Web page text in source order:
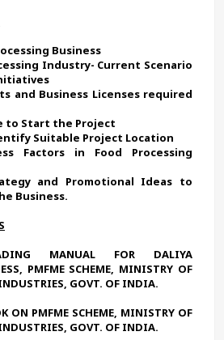
Business
Industry- Current Scenario
and Business Licenses required
to Start the Project
Suitable Project Location
Factors in Food Processing
and Promotional Ideas to
Business.
MANUAL FOR DALIYA
PMFME SCHEME, MINISTRY OF
GOVT. OF INDIA.
ON PMFME SCHEME, MINISTRY OF
GOVT. OF INDIA.